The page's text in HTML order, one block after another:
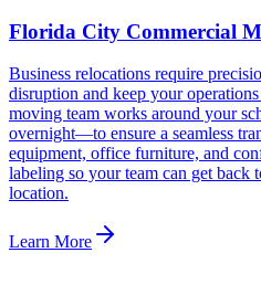
Florida City Commercial
Business relocations require
disruption and keep your
moving team works around your
overnight—to ensure a seamless
equipment, office furniture, and
labeling so your team can get
location.
Learn More